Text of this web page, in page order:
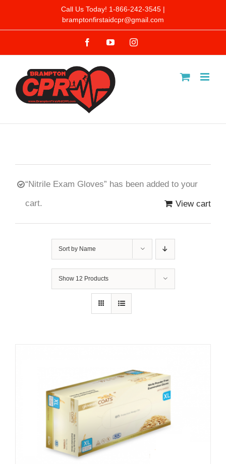
to
Call Us Today! 1-866-242-3545 |
bramptonfirstaidcpr@gmail.com
FacebookYouTubeInstagram
“Nitrile Exam Gloves” has been added to your
cart.
View cart
Sort by Name
Show 12 Products